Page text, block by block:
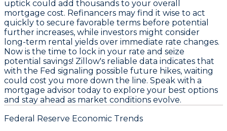
uptick could add thousands to your overall
mortgage cost. Refinancers may find it wise to act
quickly to secure favorable terms before potential
further increases, while investors might consider
long-term rental yields over immediate rate changes.
Now is the time to lock in your rate and seize
potential savings! Zillow's reliable data indicates that
with the Fed signaling possible future hikes, waiting
could cost you more down the line. Speak with a
mortgage advisor today to explore your best options
and stay ahead as market conditions evolve.
Federal Reserve Economic Trends